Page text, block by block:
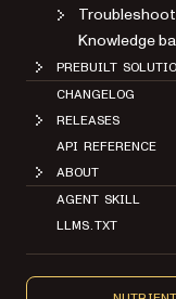
Knowledge
PREBUILT
CHANGELOG
RELEASES
API REFERENCE
ABOUT
AGENT SKILL
LLMS.TXT